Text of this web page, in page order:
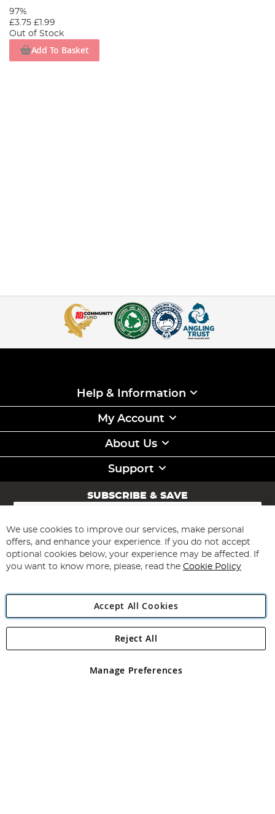
97%
£3.75 £1.99
Out of Stock
Add To Basket
Help & Information
My Account
About Us
Support
SUBSCRIBE & SAVE
Sign
for
Our
Newsletter:
Subscribe
Angling Direct Plc
Angling Direct plc, 2D Wendover Road, Rackheath Industrial
registered in England and Wales No 05151321. VAT No GB 152140945
We use cookies to improve our services, make personal
offers, and enhance your experience. If you do not accept
optional cookies below, your experience may be affected. If
you want to know more, please, read the Cookie Policy
Accept All Cookies
Manage Preferences
Reject All